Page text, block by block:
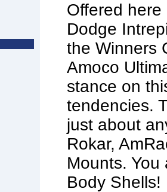
Offered
Dodge
the Winners
Amoco
stance on
tendencies.
just about
Rokar,
Mounts.
Body